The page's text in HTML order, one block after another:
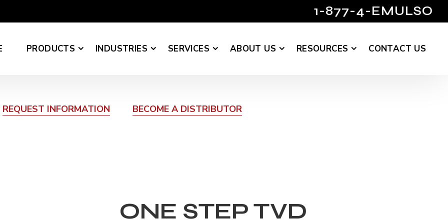
1-877-4-EMULSO
PRODUCTS INDUSTRIES SERVICES ABOUT US RESOURCES CONTACT US
REQUEST INFORMATION BECOME A DISTRIBUTOR
ONE STEP TVD